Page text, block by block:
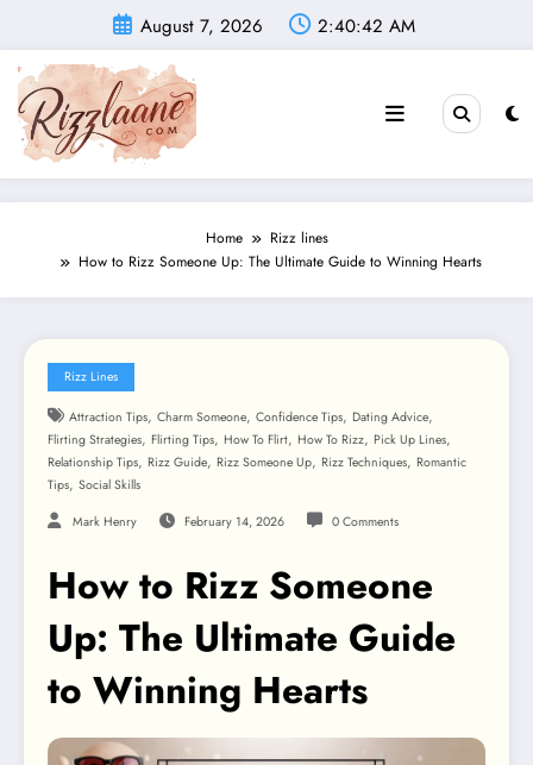
content
August 7, 2026 2:40:43 AM
Home
Rizz lines
How to Rizz Someone Up: The Ultimate Guide to Winning Hearts
Rizz Lines
Attraction Tips, Charm Someone, Confidence Tips, Dating Advice,
Flirting Strategies, Flirting Tips, How To Flirt, How To Rizz, Pick Up Lines,
Relationship Tips, Rizz Guide, Rizz Someone Up, Rizz Techniques, Romantic
Tips, Social Skills
Mark Henry February 14, 2026 0 Comments
How to Rizz Someone
Up: The Ultimate Guide
to Winning Hearts